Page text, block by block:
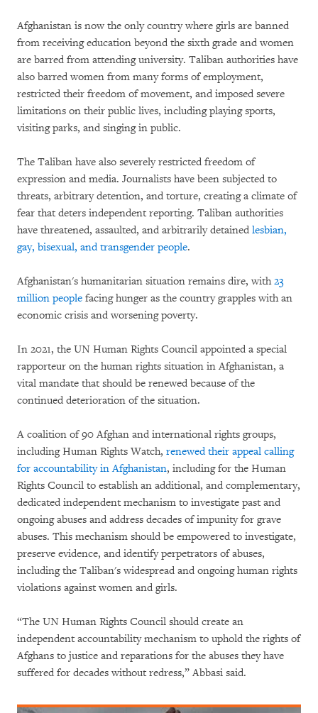
Afghanistan is now the only country where girls are banned
from receiving education beyond the sixth grade and women
are barred from attending university. Taliban authorities have
also barred women from many forms of employment,
restricted their freedom of movement, and imposed severe
limitations on their public lives, including playing sports,
visiting parks, and singing in public.
The Taliban have also severely restricted freedom of
expression and media. Journalists have been subjected to
threats, arbitrary detention, and torture, creating a climate of
fear that deters independent reporting. Taliban authorities
have threatened, assaulted, and arbitrarily detained lesbian,
gay, bisexual, and transgender people.
Afghanistan's humanitarian situation remains dire, with23
million people facing hunger as the country grapples with an
economic crisis and worsening poverty.
In 2021, the UN Human Rights Council appointed a special
rapporteur on the human rights situation in Afghanistan, a
vital mandate that should be renewed because of the
continued deterioration of the situation.
A coalition of 90 Afghan and international rights groups,
including Human Rights Watch, renewed their appeal calling
for accountability in Afghanistan, including for the Human
Rights Council to establish an additional, and complementary,
dedicated independent mechanism to investigate past and
ongoing abuses and address decades of impunity for grave
abuses. This mechanism should be empowered to investigate,
preserve evidence, and identify perpetrators of abuses,
including the Taliban's widespread and ongoing human rights
violations against women and girls.
“The UN Human Rights Council should create an
independent accountability mechanism to uphold the rights of
Afghans to justice and reparations for the abuses they have
suffered for decades without redress,” Abbasi said.